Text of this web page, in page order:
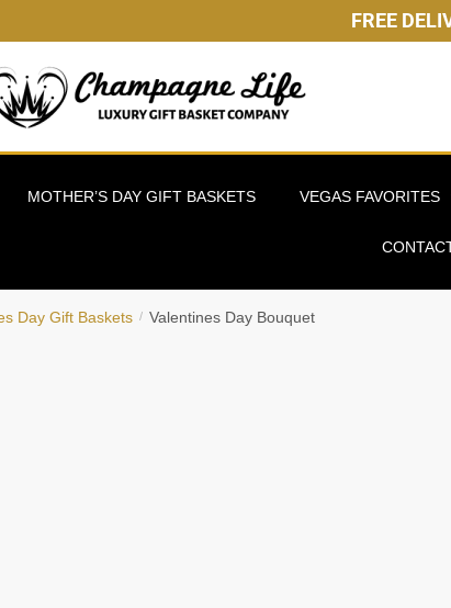
FREE
MOTHER’S DAY GIFT BASKETS VEGAS FAVORITES
Day Gift Baskets / Valentines Day Bouquet